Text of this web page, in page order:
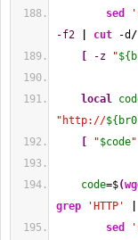
sed
-f2
cut -d /
-z "
local
"http://
"$code"
code=$(
grep
'HTTP'
sed